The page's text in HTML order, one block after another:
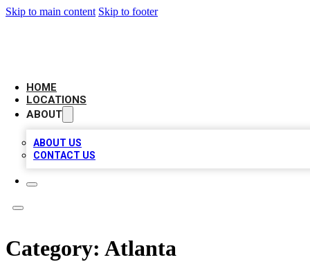
Skip to main content Skip to footer
HOME
LOCATIONS
ABOUT
ABOUT US
CONTACT US
Category: Atlanta